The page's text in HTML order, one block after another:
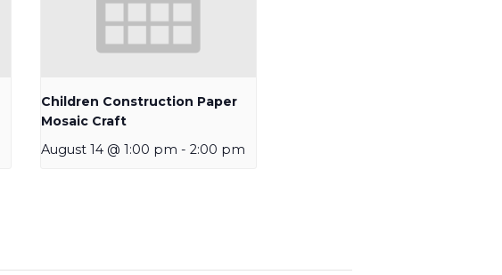
Children Construction Paper
Mosaic Craft
August 14 @ 1:00 pm - 2:00 pm